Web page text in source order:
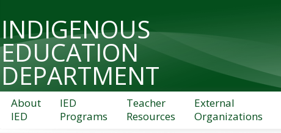
INDIGENOUS
EDUCATION
DEPARTMENT
About
IED
IED
Programs
Teacher
Resources
External
Organizations